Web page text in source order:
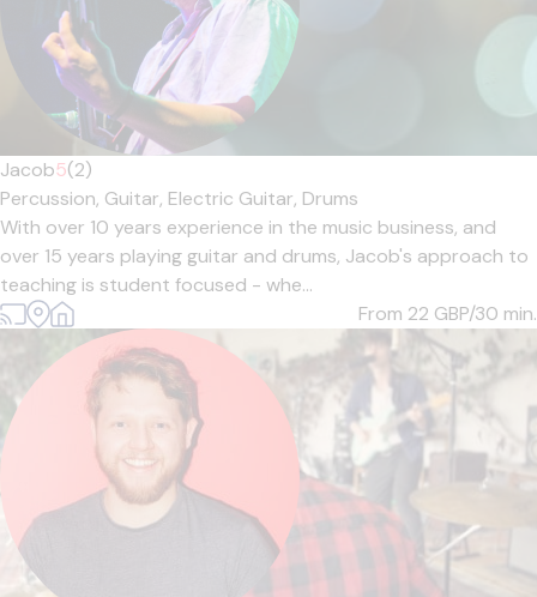
Jacob5(2)
Percussion, Guitar, Electric Guitar, Drums
With over 10 years experience in the music business, and
over 15 years playing guitar and drums, Jacob's approach to
teaching is student focused - whe...
From 22 GBP/30 min.